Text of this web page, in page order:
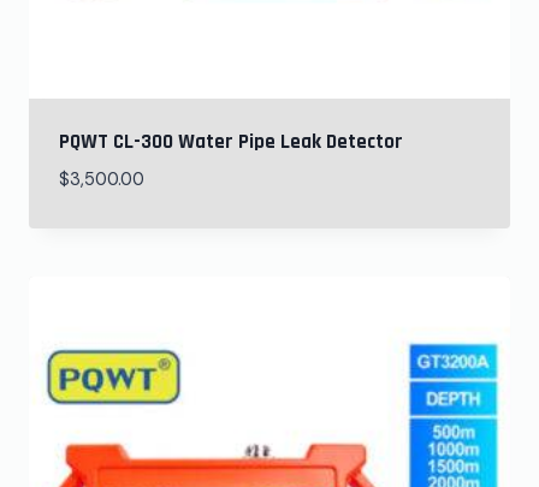
PQWT CL-300 Water Pipe Leak Detector
$3,500.00